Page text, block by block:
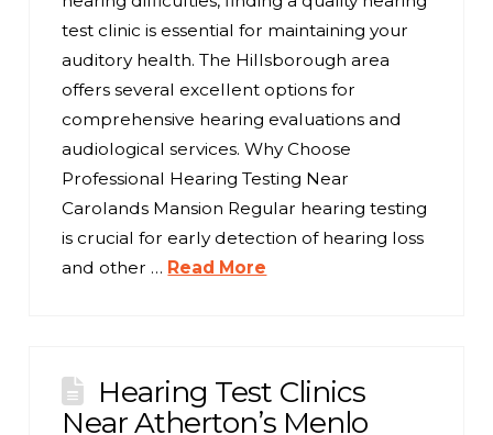
test clinic is essential for maintaining your
auditory health. The Hillsborough area
offers several excellent options for
comprehensive hearing evaluations and
audiological services. Why Choose
Professional Hearing Testing Near
Carolands Mansion Regular hearing testing
is crucial for early detection of hearing loss
and other … Read More
Hearing Test Clinics
Near Atherton’s Menlo